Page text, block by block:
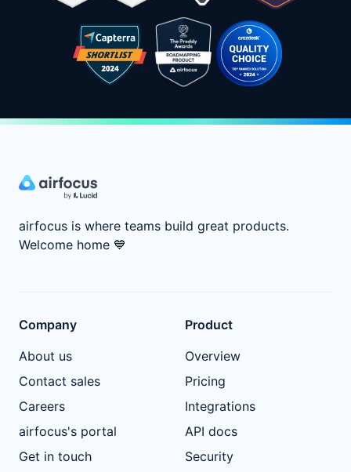
airfocus is where teams build great products.
Welcome home 💙
Company
About us
Contact sales
Careers
airfocus's portal
Get in touch
Product
Overview
Pricing
Integrations
API docs
Security